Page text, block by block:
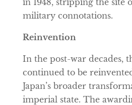
in 1948, stripping the site
military connotations.
Reinvention
In the post-war decades,
continued to be
Japan’s broader
imperial state. The